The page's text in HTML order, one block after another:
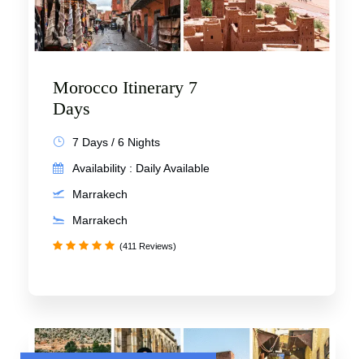
Morocco Itinerary 7
Days
7 Days / 6 Nights
Availability : Daily Available
Marrakech
Marrakech
(411 Reviews)